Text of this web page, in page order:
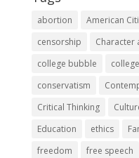
abortion American
censorship
Character
college bubble
conservatism
Critical Thinking
Education
ethics
freedom
free speech